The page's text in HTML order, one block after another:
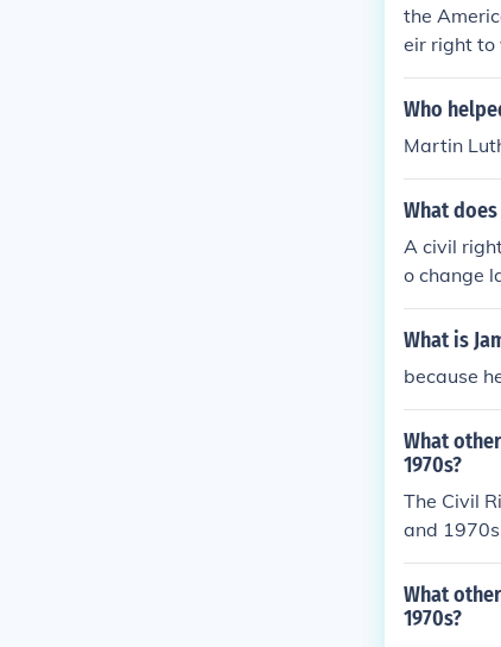
the
eir right to
Who
Martin
What
A civil
o change
ver the
What is
because
What
1970s?
The Civil
and
ct result
What
1970s?